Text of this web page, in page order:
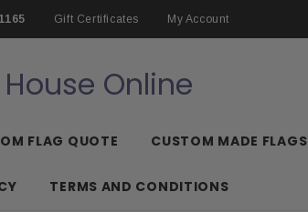
Gift Certificates My Account
Online
FLAG QUOTE CUSTOM MADE FLAGS
TERMS AND CONDITIONS